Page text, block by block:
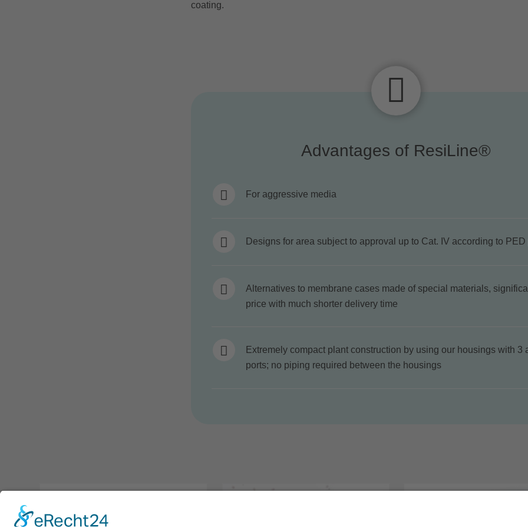
coating.
Advantages of ResiLine®
For aggressive media
Designs for area subject to approval up to Cat. IV according to
Alternatives to membrane cases made of special materials,
price with much shorter delivery time
Extremely compact plant construction by using our housings with 3
ports; no piping required between the housings